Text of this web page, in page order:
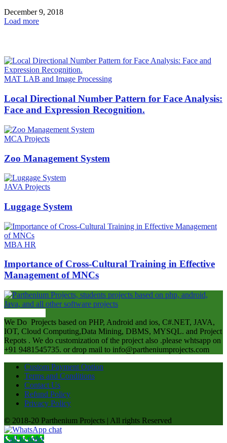
December 9, 2018
Load more
MAT LAB and Image Processing
Local Directional Number Pattern for Face Analysis:
Face and Expression Recognition.
MCA Projects
Zoo Management System
JAVA Projects
Luggage System
MBA HR
Importance of Cross-Cultural Training in Effective
Management of MNCs
We Do Projects based on PHP, Android and ios, C#.NET, JAVA,
IOT, Cloud Computing,Data Mining, DBMS, MYSQL. and Project
Repots . We do customization of the project also .please whtsapp on
+91 9481545735. or drop mail to info@partheniumprojects.com
Custom Payment Option
Terms and Conditions
Contact Us
Refund Policy
Privacy Policy
© 2018-20 Parthenium Projects | All rights Reserved
Call to order